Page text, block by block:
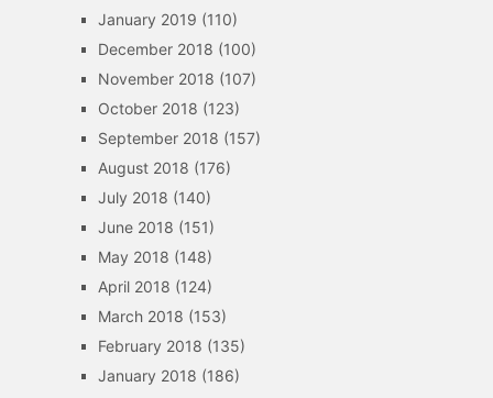
January 2019 (110)
December 2018 (100)
November 2018 (107)
October 2018 (123)
September 2018 (157)
August 2018 (176)
July 2018 (140)
June 2018 (151)
May 2018 (148)
April 2018 (124)
March 2018 (153)
February 2018 (135)
January 2018 (186)